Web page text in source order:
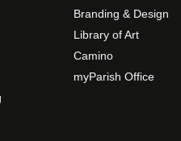
Branding & Design
Library of Art
Camino
myParish Office